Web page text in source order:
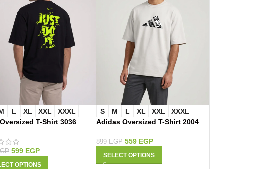
L XL XXL
XXXL
T-Shirt 3036
599 EGP
OPTIONS
S M L XL XXL
XXXL
Adidas Oversized T-Shirt 2004
899EGP 559 EGP
SELECT OPTIONS